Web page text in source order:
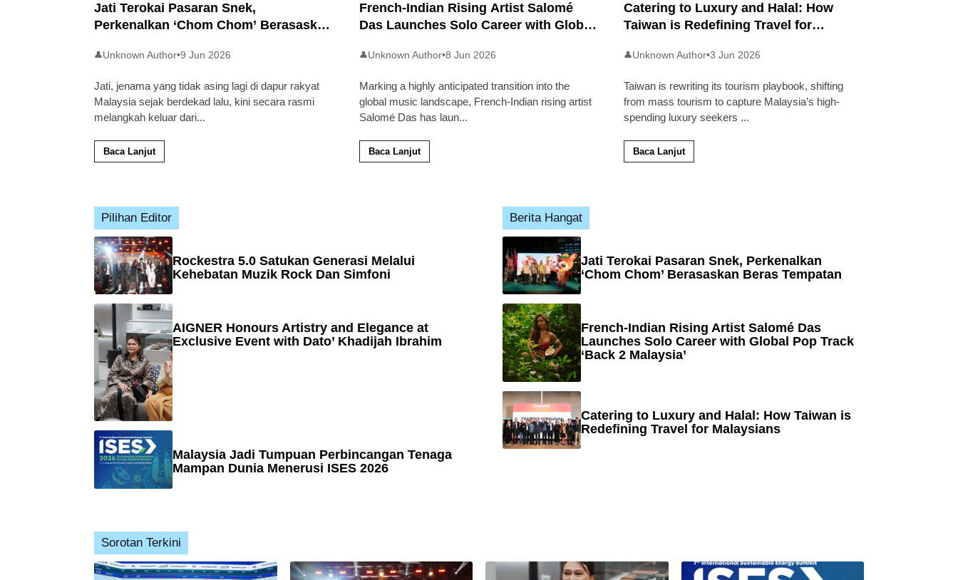
Jati Terokai Pasaran Snek,
Perkenalkan ‘Chom Chom’ Berasaskan
👤Unknown Author•9 Jun 2026
Jati, jenama yang tidak asing lagi di dapur rakyat
Malaysia sejak berdekad lalu, kini secara rasmi
melangkah keluar dari...
Baca Lanjut
French-Indian Rising Artist Salomé
Das Launches Solo Career with Global
👤Unknown Author•8 Jun 2026
Marking a highly anticipated transition into the
global music landscape, French-Indian rising artist
Salomé Das has laun...
Baca Lanjut
Catering to Luxury and Halal: How
Taiwan is Redefining Travel for
👤Unknown Author•3 Jun 2026
Taiwan is rewriting its tourism playbook, shifting
from mass tourism to capture Malaysia’s high-
spending luxury seekers ...
Baca Lanjut
Pilihan Editor
Rockestra 5.0 Satukan Generasi Melalui
Kehebatan Muzik Rock Dan Simfoni
AIGNER Honours Artistry and Elegance at
Exclusive Event with Dato’ Khadijah Ibrahim
Malaysia Jadi Tumpuan Perbincangan Tenaga
Mampan Dunia Menerusi ISES 2026
Berita Hangat
Jati Terokai Pasaran Snek, Perkenalkan
‘Chom Chom’ Berasaskan Beras Tempatan
French-Indian Rising Artist Salomé Das
Launches Solo Career with Global Pop Track
‘Back 2 Malaysia’
Catering to Luxury and Halal: How Taiwan is
Redefining Travel for Malaysians
Sorotan Terkini